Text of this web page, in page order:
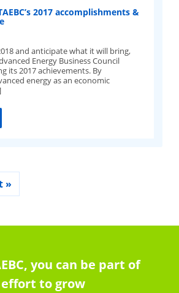
2017 accomplishments &
and anticipate what it will bring,
Energy Business Council
its 2017 achievements. By
energy as an economic
»
you can be part of
to grow